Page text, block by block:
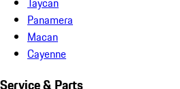
Panamera
Macan
Cayenne
Service & Parts